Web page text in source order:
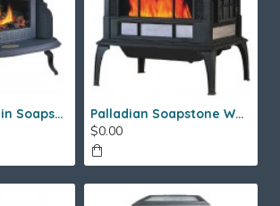
Fireside Franklin Soapstone Gas Stove Palladian Soapstone Wood Stove
$0.00